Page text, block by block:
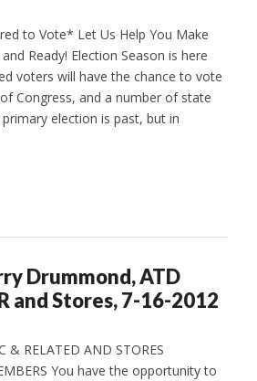
to Vote* Let Us Help You Make
Ready! Election Season is here
voters will have the chance to vote
Congress, and a number of state
election is past, but in
Drummond, ATD
and Stores, 7-16-2012
& RELATED AND STORES
You have the opportunity to